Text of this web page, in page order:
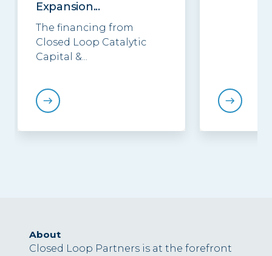
Expansion...
The financing from
Closed Loop Catalytic
Capital &...
About
Closed Loop Partners is at the forefront